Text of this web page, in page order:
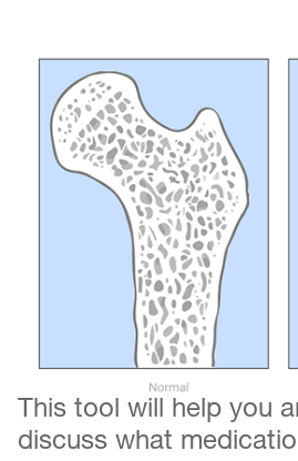
This tool will help you
discuss what